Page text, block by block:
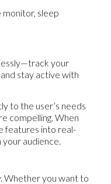
monitor, sleep
your
stay active with
to the user’s needs
compelling. When
features into real-
audience.
Whether you want to